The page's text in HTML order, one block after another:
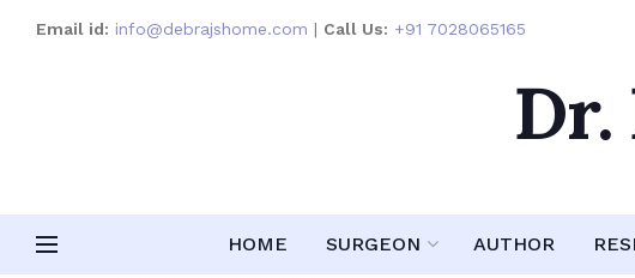
Email id: info@debrajshome.com | Call Us: +91 7028065165
Dr.
HOME SURGEON AUTHOR